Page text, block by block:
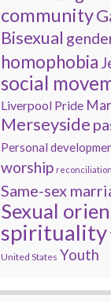
community
Bisexual
homophobia
social
Liverpool Pride
Merseyside
Personal
worship reconciliation
Same-sex
Sexual
spirituality
United States Youth